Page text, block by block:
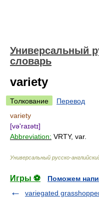
Универсальный
словарь
variety
Толкование
Перевод
variety
[və'raɪətɪ]
Abbreviation: VRTY, var.
Универсальный русско-
Игры ⚽
Поможем
variegated